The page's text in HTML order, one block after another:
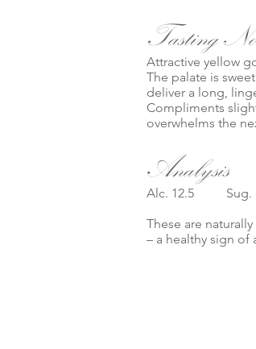
Tasting
Attractive yellow
The palate is
deliver a long,
Compliments
overwhelms the
Analysis
Alc. 12.5
These are
– a healthy sign of